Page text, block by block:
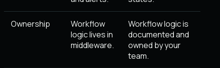
Ownership
Workflow
logic lives in
middleware.
Workflow logic is
documented and
owned by your
team.